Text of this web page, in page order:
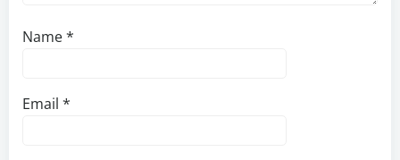
Name*
Email *